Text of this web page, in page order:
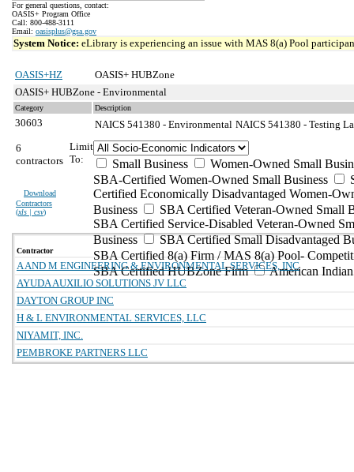
For general questions, contact:
OASIS+ Program Office
Call: 800-488-3111
Email: oasisplus@gsa.gov
System Notice: eLibrary is experiencing an issue with MAS 8(a) Pool
OASIS+HZ
OASIS+ HUBZone
OASIS+ HUBZone - Environmental
Category Description
30603 NAICS 541380 - Environmental NAICS 541380 - Testing
6
contractors
Download
Contractors
(xls | csv)
Limit
To:
Small Business
Women-Owned Small
SBA-Certified Women-Owned Small Business
Certified Economically Disadvantaged Women-
Business
SBA Certified Veteran-Owned Small
SBA Certified Service-Disabled Veteran-Owned
Business
SBA Certified Small Disadvantaged
SBA Certified 8(a) Firm / MAS 8(a) Pool-
SBA Certified HUBZone Firm
American
Contractor
A AND M ENGINEERING & ENVIRONMENTAL SERVICES, INC
AYUDA AUXILIO SOLUTIONS JV LLC
DAYTON GROUP INC
H & L ENVIRONMENTAL SERVICES, LLC
NIYAMIT, INC.
PEMBROKE PARTNERS LLC